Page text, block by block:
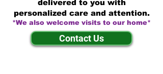
delivered to you with
personalized care and attention.
*We also welcome visits to our home*
Contact Us